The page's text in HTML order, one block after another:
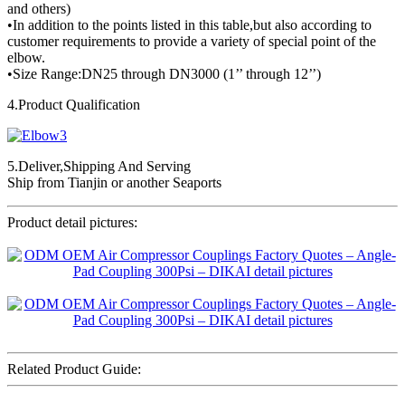
and others)
•In addition to the points listed in this table,but also according to
customer requirements to provide a variety of special point of the
elbow.
•Size Range:DN25 through DN3000 (1’’ through 12’’)
4.Product Qualification
5.Deliver,Shipping And Serving
Ship from Tianjin or another Seaports
Product detail pictures:
Related Product Guide: